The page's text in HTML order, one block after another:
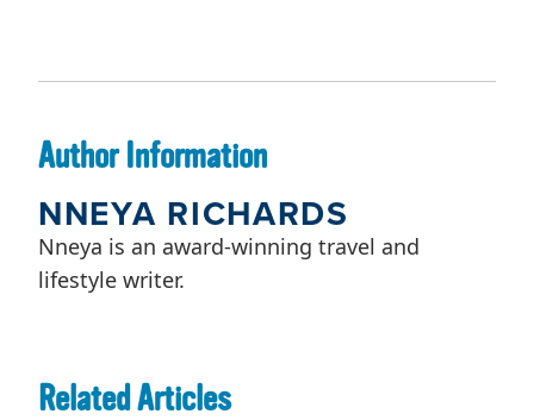
Author Information
NNEYA RICHARDS
Nneya is an award-winning travel and
lifestyle writer.
Related Articles